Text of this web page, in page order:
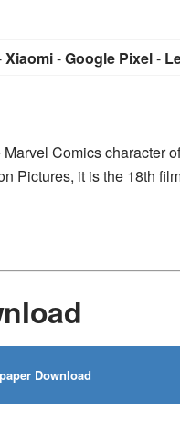
Xiaomi-Google Pixel-
Comics character
Pictures, it is the 18th
Download